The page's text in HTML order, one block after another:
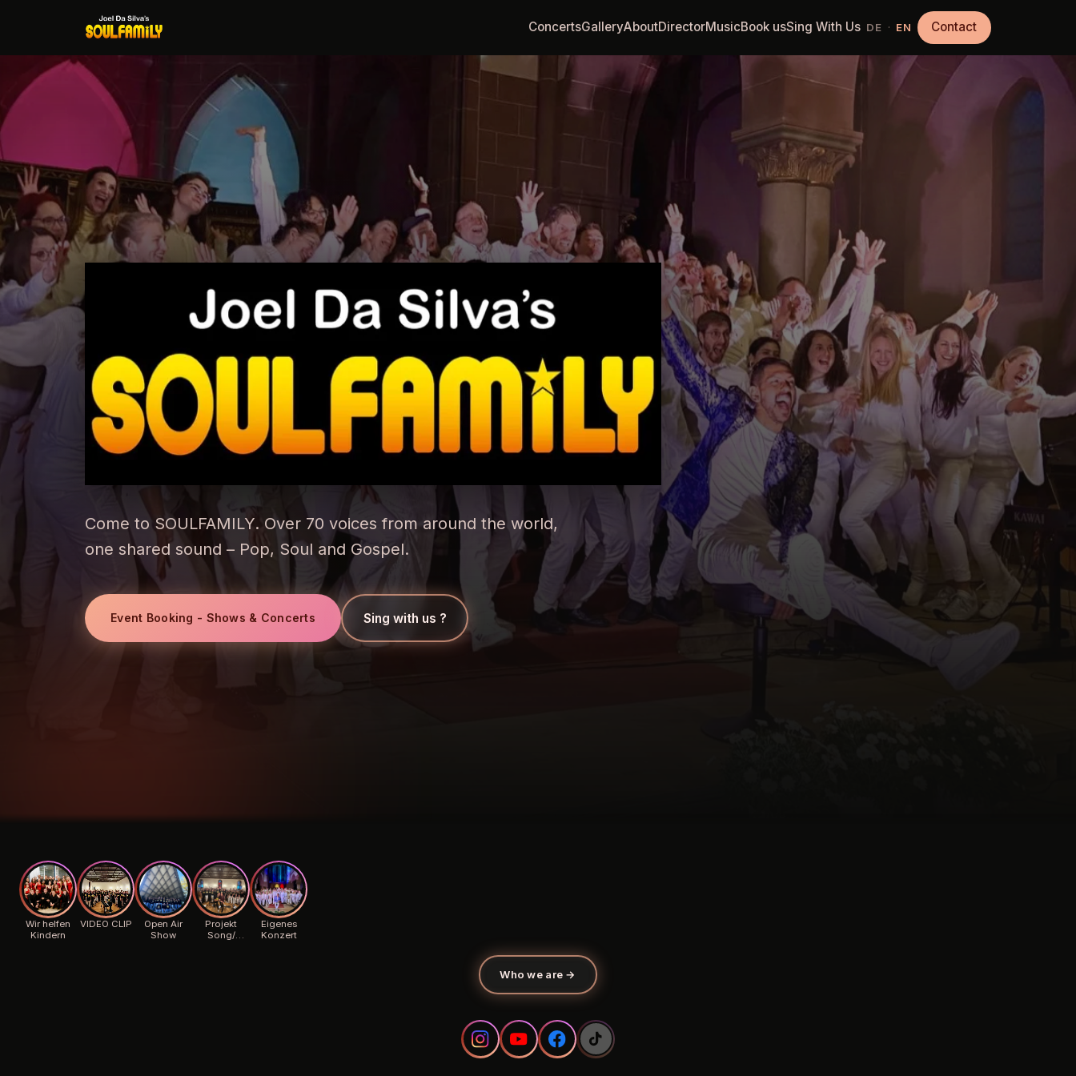
ConcertsGalleryAboutDirectorMusicBook usSing With Us DE · EN Contact
Come to SOULFAMILY. Over 70 voices from around the world,
one shared sound – Pop, Soul and Gospel.
Event Booking - Shows & Concerts Sing with us ?
Wir helfen
Kindern
VIDEO CLIP
Open Air
Show
Projekt
Song/
Eigenes
Konzert
Who we are →